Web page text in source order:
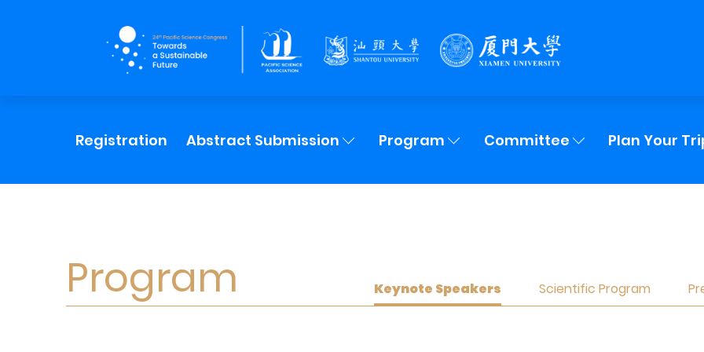
Registration Abstract Submission Program Committee Plan Your
Program Keynote Speakers Scientific Program